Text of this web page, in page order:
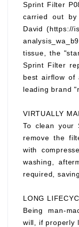
Sprint Filter
carried out
David (https://
tissue, the
Sprint Filter
best airflow of
leading brand
VIRTUALLY
To clean your
remove the
with
washing,
required,
LONG
Being man-
will, if properly